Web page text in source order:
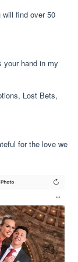
your hand in my
for the love we